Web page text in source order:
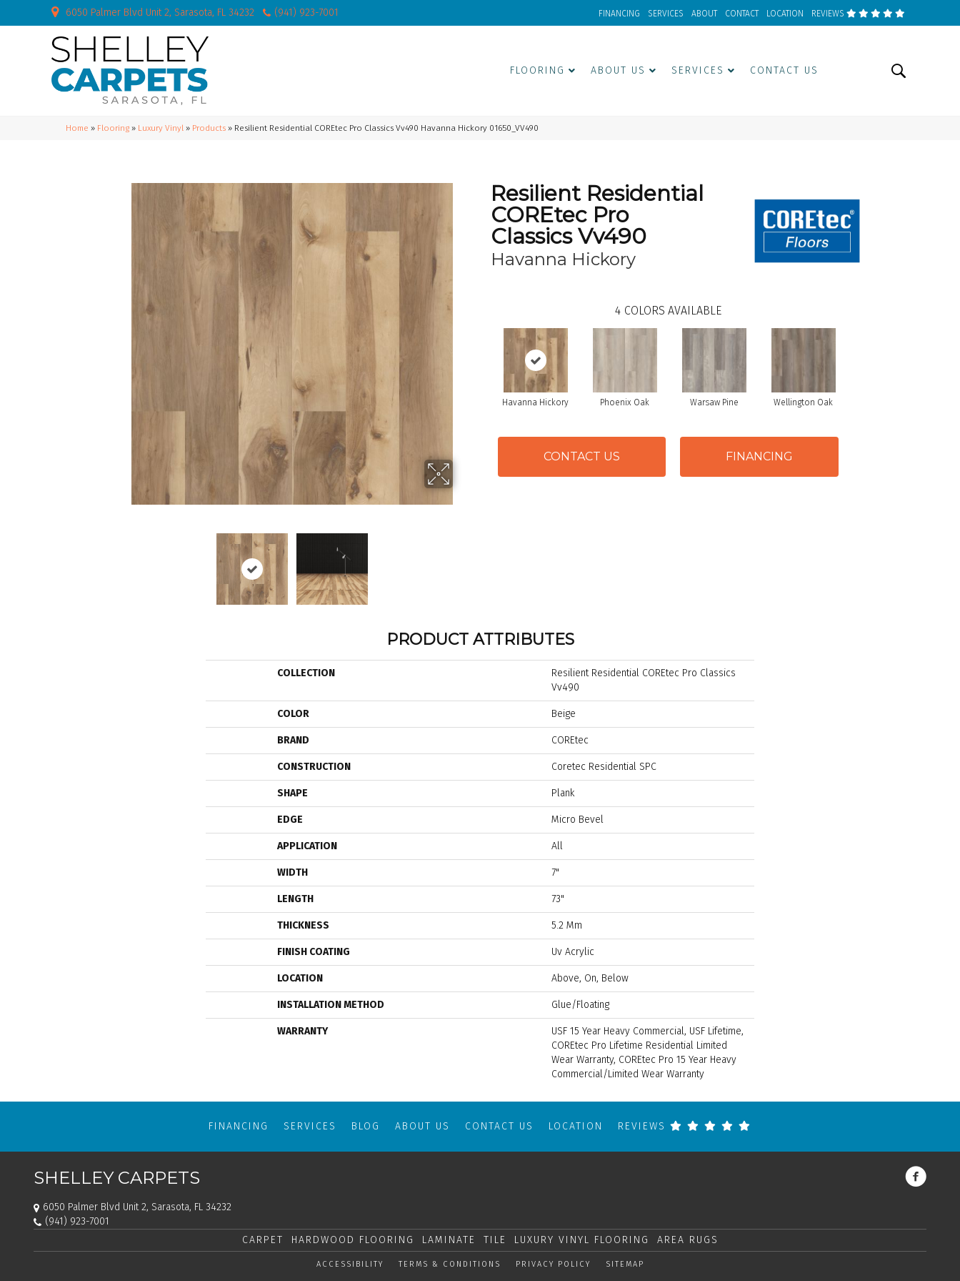
6050 Palmer Blvd Unit 2, Sarasota, FL 34232 (941) 923-7001 FINANCING SERVICES ABOUT CONTACT LOCATION REVIEWS
FLOORING ABOUT US SERVICES CONTACT US
Home » Flooring » Luxury Vinyl » Products » Resilient Residential COREtec Pro Classics Vv490 Havanna Hickory 01650_VV490
Resilient Residential
COREtec Pro
Classics Vv490
Havanna Hickory
4 COLORS AVAILABLE
Havanna Hickory Phoenix Oak Warsaw Pine Wellington Oak
CONTACT US FINANCING
PRODUCT ATTRIBUTES
COLLECTION
Resilient Residential COREtec Pro Classics
Vv490
COLOR Beige
BRAND COREtec
CONSTRUCTION Coretec Residential SPC
SHAPE Plank
EDGE Micro Bevel
APPLICATION All
WIDTH 7"
LENGTH 73"
THICKNESS 5.2 Mm
FINISH COATING Uv Acrylic
LOCATION Above, On, Below
INSTALLATION METHOD Glue/Floating
WARRANTY
USF 15 Year Heavy Commercial, USF Lifetime,
COREtec Pro Lifetime Residential Limited
Wear Warranty, COREtec Pro 15 Year Heavy
Commercial/Limited Wear Warranty
FINANCING SERVICES BLOG ABOUT US CONTACT US LOCATION REVIEWS
SHELLEY CARPETS
6050 Palmer Blvd Unit 2, Sarasota, FL 34232
(941) 923-7001
CARPET
HARDWOOD FLOORING LAMINATE TILE LUXURY VINYL FLOORING AREA RUGS
ACCESSIBILITY TERMS & CONDITIONS PRIVACY POLICY SITEMAP